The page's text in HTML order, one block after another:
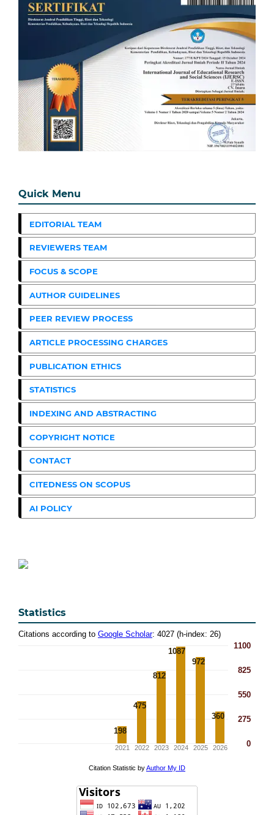
Quick Menu
EDITORIAL TEAM
REVIEWERS TEAM
FOCUS & SCOPE
AUTHOR GUIDELINES
PEER REVIEW PROCESS
ARTICLE PROCESSING CHARGES
PUBLICATION ETHICS
STATISTICS
INDEXING AND ABSTRACTING
COPYRIGHT NOTICE
CONTACT
CITEDNESS ON SCOPUS
AI POLICY
Statistics